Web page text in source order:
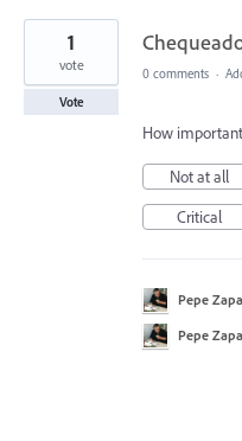
1
found
1
vote
Vote
0 comments ·
How
Not at all
Critical
Pepe
Pepe